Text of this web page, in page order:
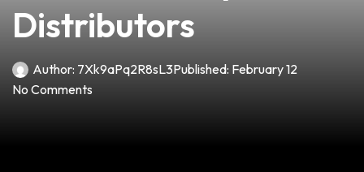
Distributors
Author: 7Xk9aPq2R8sL3Published: February 12
No Comments